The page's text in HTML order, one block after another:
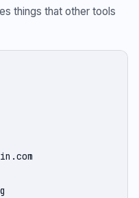
things that other tools